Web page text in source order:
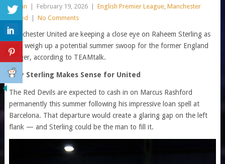
admin February 19, 2026 English Premier League, Manchester
United
No Comments
Manchester United are keeping a close eye on Raheem Sterling as
they weigh up a potential summer swoop for the former England
winger, according to TEAMtalk.
Why Sterling Makes Sense for United
The Red Devils are expected to cash in on Marcus Rashford
permanently this summer following his impressive loan spell at
Barcelona. That departure would create a glaring gap on the left
flank — and Sterling could be the man to fill it.